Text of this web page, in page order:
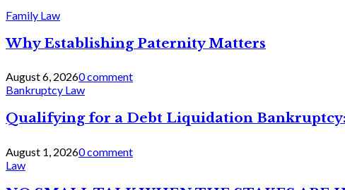
Family Law
Why Establishing Paternity Matters
August 6, 20260 comment
Bankruptcy Law
Qualifying for a Debt Liquidation Bankruptcy:
August 1, 20260 comment
Law